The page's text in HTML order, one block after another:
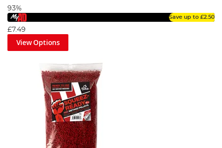
93%
Save up to £2.50
£7.49
View Options